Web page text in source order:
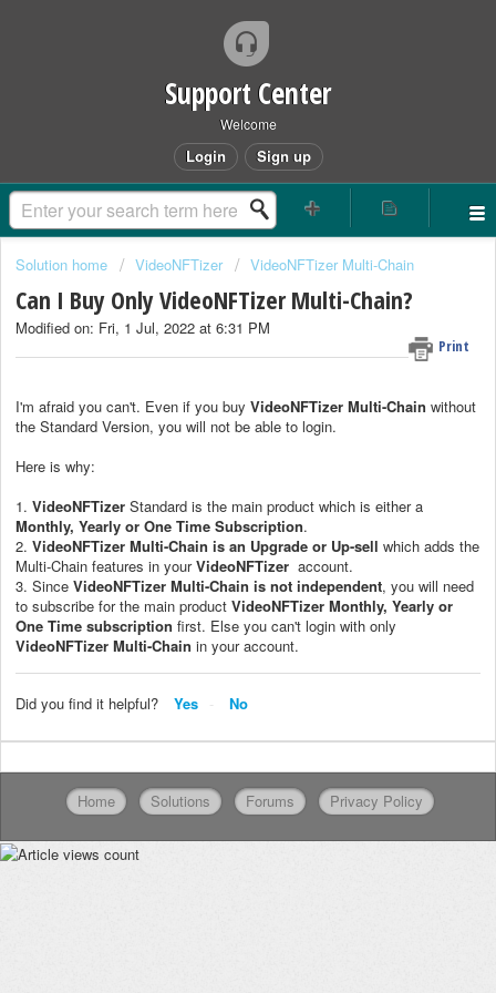
Support Center
Welcome
Login Sign up
Solution home VideoNFTizer VideoNFTizer Multi-Chain
Can I Buy Only VideoNFTizer Multi-Chain?
Print
Modified on: Fri, 1 Jul, 2022 at 6:31 PM
I'm afraid you can't. Even if you buy VideoNFTizer Multi-Chain without
the Standard Version, you will not be able to login.
Here is why:
1. VideoNFTizer Standard is the main product which is either a
Monthly, Yearly or One Time Subscription.
2. VideoNFTizer Multi-Chain is an Upgrade or Up-sell which adds the
Multi-Chain features in yourVideoNFTizer account.
3. Since VideoNFTizer Multi-Chain is not independent, you will need
to subscribe for the main product VideoNFTizer Monthly, Yearly or
One Time subscription first. Else you can't login with only
VideoNFTizer Multi-Chain in your account.
Did you find it helpful? Yes No
Home Solutions Forums Privacy Policy